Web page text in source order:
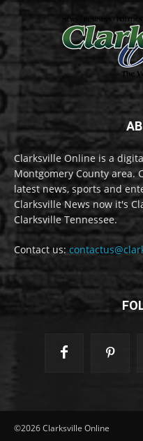
Clarksville Online is a
Montgomery County area.
latest news, sports and
Clarksville News now it's
Clarksville Tennessee.
Contact us:
©2026 Clarksville Online